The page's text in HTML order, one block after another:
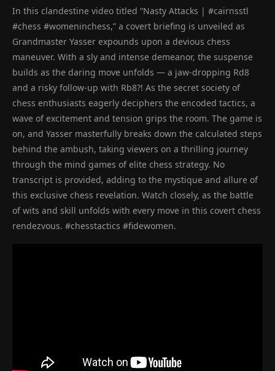
In this clandestine video titled “Nasty Attacks | #cairnsstl
#chess #womeninchess,” a covert briefing is unveiled as
Grandmaster Yasser expounds upon a devious chess
maneuver. With a sly and intense demeanor, the suspense
builds as the daring move unfolds — a jaw-dropping Rd8
and a risky follow-up with Rb8?! As the secret society of
chess enthusiasts eagerly deciphers the encoded tactics, a
wave of excitement and tension grips the room. The game is
on, and Yasser masterfully breaks down the calculated steps
behind the ambush, taking viewers on a thrilling journey
through the mind games of elite chess strategy. No
transcript is provided, adding to the mystique and allure of
this exclusive chess revelation. Watch closely, as the battle
of wits and skill unfolds with every move in this covert chess
rendezvous. #chesstactics #fidewomen.